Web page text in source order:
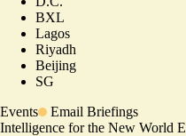
BXL
Lagos
Riyadh
Beijing
SG
Events
Email Briefings
Intelligence for the New World